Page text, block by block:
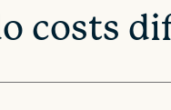
costs